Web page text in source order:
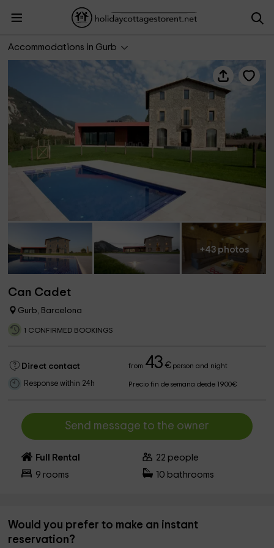
Accommodations in Gurb
+43 photos
Can Cadet
Gurb, Barcelona
1 CONFIRMED BOOKINGS
Direct contact from 43 €person and night
Response within 24h Precio fin de semana desde 1900€
Send message to the owner
Full Rental 22 people
9 rooms 10 bathrooms
Would you prefer to make an instant
reservation?